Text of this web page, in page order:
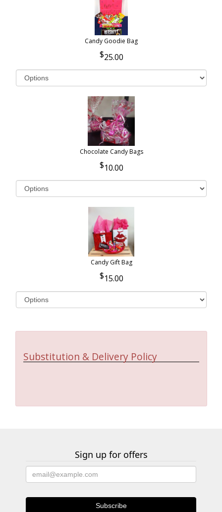
Candy Goodie Bag
25.00
Chocolate Candy Bags
10.00
Candy Gift Bag
15.00
Substitution & Delivery Policy
Sign up for offers